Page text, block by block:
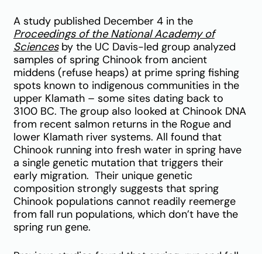
A study published December 4 in the
Proceedings of the National Academy of
Sciencesby the UC Davis-led group analyzed
samples of spring Chinook from ancient
middens (refuse heaps) at prime spring fishing
spots known to indigenous communities in the
upper Klamath – some sites dating back to
3100 BC. The group also looked at Chinook DNA
from recent salmon returns in the Rogue and
lower Klamath river systems. All found that
Chinook running into fresh water in spring have
a single genetic mutation that triggers their
early migration. Their unique genetic
composition strongly suggests that spring
Chinook populations cannot readily reemerge
from fall run populations, which don’t have the
spring run gene.